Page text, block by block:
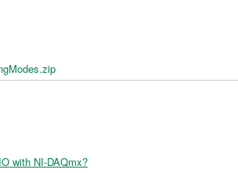
with NI-DAQmx?